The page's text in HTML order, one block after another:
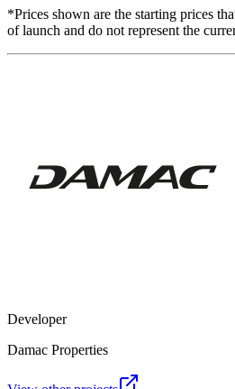
*Prices shown are the starting prices
of launch and do not represent the
Developer
Damac Properties